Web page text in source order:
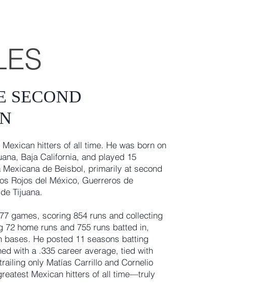
SECOND
hitters of all time. He was born on
Baja California, and played 15
Mexicana de Beisbol, primarily at second
Rojos del México, Guerreros de
Tijuana.
games, scoring 854 runs and collecting
72 home runs and 755 runs batted in,
bases. He posted 11 seasons batting
with a .335 career average, tied with
only Matías Carrillo and Cornelio
Mexican hitters of all time—truly